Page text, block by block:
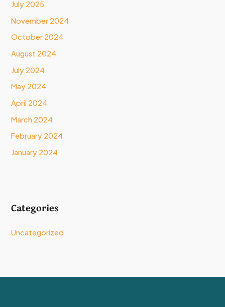
July 2025
November 2024
October 2024
August 2024
July 2024
May 2024
April 2024
March 2024
February 2024
January 2024
Categories
Uncategorized